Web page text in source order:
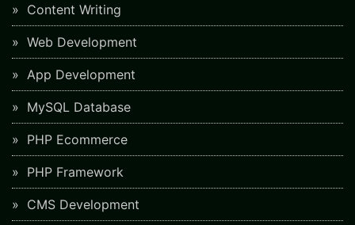
Content Writing
Web Development
App Development
MySQL Database
PHP Ecommerce
PHP Framework
CMS Development